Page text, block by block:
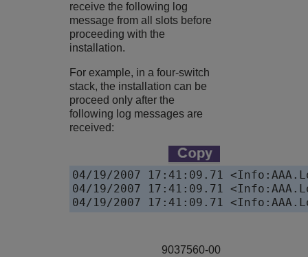
receive the following log
message from all slots before
proceeding with the
installation.
For example, in a four-switch
stack, the installation can be
proceed only after the
following log messages are
received:
04/19/2007 17:41:09.71
04/19/2007 17:41:09.71
04/19/2007 17:41:09.71
9037560-00